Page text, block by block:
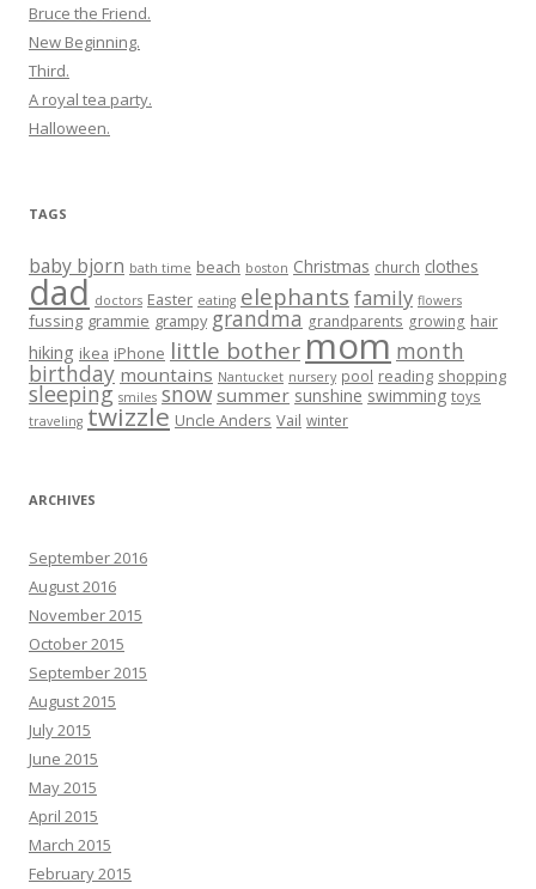
Bruce the Friend.
New Beginning.
Third.
A royal tea party.
Halloween.
TAGS
baby bjorn bath time beach boston Christmas church clothes
dad doctors Easter eating elephants family flowers
fussing grammie grampy grandma grandparents growing hair
hiking ikea iPhone little bother mom month
birthday mountains Nantucket nursery pool reading shopping
sleeping smiles snow summer sunshine swimming toys
traveling twizzle Uncle Anders Vail winter
ARCHIVES
September 2016
August 2016
November 2015
October 2015
September 2015
August 2015
July 2015
June 2015
May 2015
April 2015
March 2015
February 2015